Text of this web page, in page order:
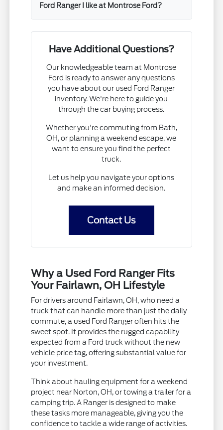
Ford Ranger I like at Montrose Ford?
Have Additional Questions?
Our knowledgeable team at Montrose
Ford is ready to answer any questions
you have about our used Ford Ranger
inventory. We're here to guide you
through the car buying process.
Whether you're commuting from Bath,
OH, or planning a weekend escape, we
want to ensure you find the perfect
truck.
Let us help you navigate your options
and make an informed decision.
Contact Us
Why a Used Ford Ranger Fits
Your Fairlawn, OH Lifestyle
For drivers around Fairlawn, OH, who need a
truck that can handle more than just the daily
commute, a used Ford Ranger often hits the
sweet spot. It provides the rugged capability
expected from a Ford truck without the new
vehicle price tag, offering substantial value for
your investment.
Think about hauling equipment for a weekend
project near Norton, OH, or towing a trailer for a
camping trip. A Ranger is designed to make
these tasks more manageable, giving you the
confidence to tackle a wide range of activities.